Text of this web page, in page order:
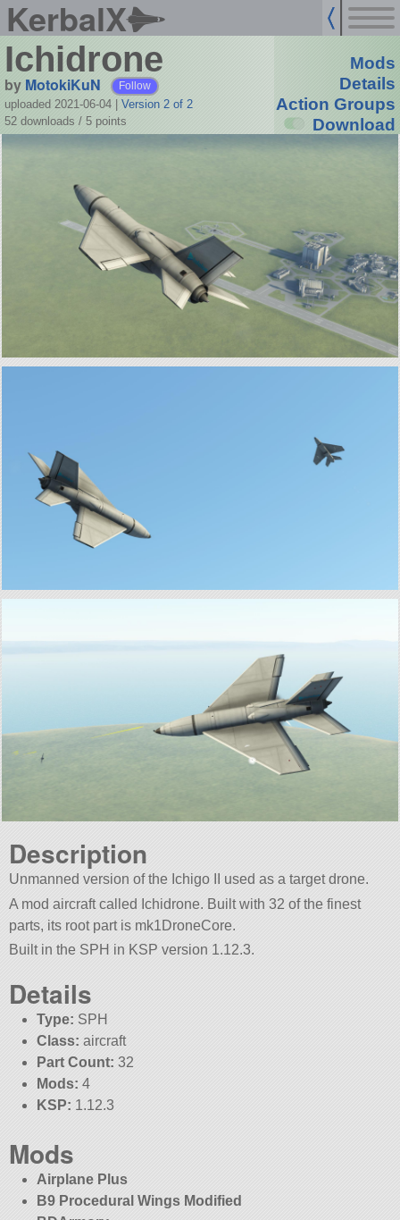
KerbalX
Ichidrone
by MotokiKuN Follow
uploaded 2021-06-04
Version 2 of 2
52 downloads / 5 points
Mods
Details
Action Groups
Download
Description
Unmanned version of the Ichigo II used as a target drone.
A mod aircraft called Ichidrone. Built with 32 of the finest
parts, its root part is mk1DroneCore.
Built in the SPH in KSP version 1.12.3.
Details
Type: SPH
Class: aircraft
Part Count: 32
Mods: 4
KSP: 1.12.3
Mods
Airplane Plus
B9 Procedural Wings Modified